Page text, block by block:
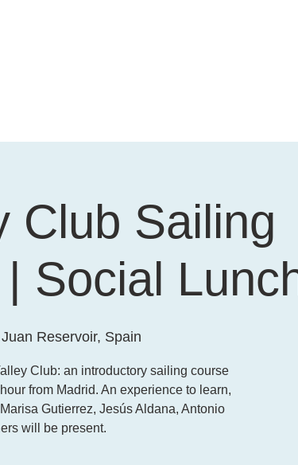
Club Sailing
Social
Reservoir, Spain
Club: an introductory sailing course
from Madrid. An experience to learn,
Gutierrez, Jesús Aldana, Antonio
will be present.